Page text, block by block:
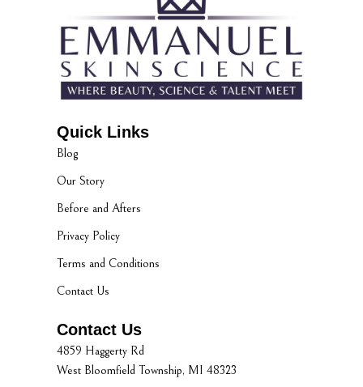
Quick Links
Blog
Our Story
Before and Afters
Privacy Policy
Terms and Conditions
Contact Us
Contact Us
4859 Haggerty Rd
West Bloomfield Township, MI 48323